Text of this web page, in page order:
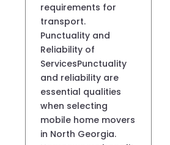
requirements for
transport.
Punctuality and
Reliability of
ServicesPunctuality
and reliability are
essential qualities
when selecting
mobile home movers
in North Georgia.